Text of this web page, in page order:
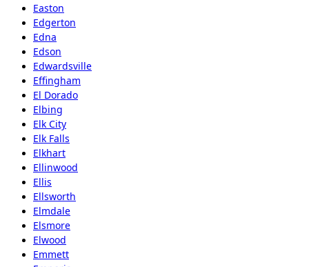
Easton
Edgerton
Edna
Edson
Edwardsville
Effingham
El Dorado
Elbing
Elk City
Elk Falls
Elkhart
Ellinwood
Ellis
Ellsworth
Elmdale
Elsmore
Elwood
Emmett